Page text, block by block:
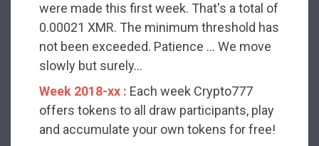
were made this first week. That's a total of
0.00021 XMR. The minimum threshold has
not been exceeded. Patience ... We move
slowly but surely...
Week 2018-xx : Each week Crypto777
offers tokens to all draw participants, play
and accumulate your own tokens for free!